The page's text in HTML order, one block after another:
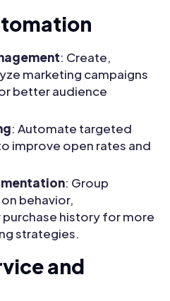
: Create,
marketing campaigns
better audience
: Automate targeted
improve open rates and
: Group
behavior,
history for more
strategies.
and